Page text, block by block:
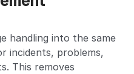
handling into the same
incidents, problems,
This removes